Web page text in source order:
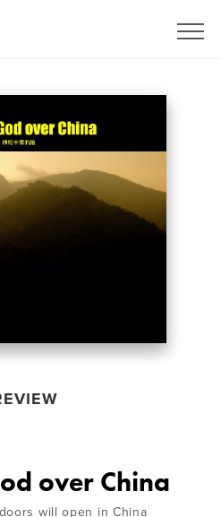
over China
will open in China